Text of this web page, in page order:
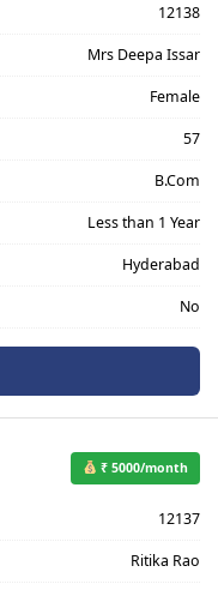
12138
Mrs Deepa Issar
Female
57
B.Com
Less than 1 Year
Hyderabad
No
₹ 5000/month
12137
Ritika Rao